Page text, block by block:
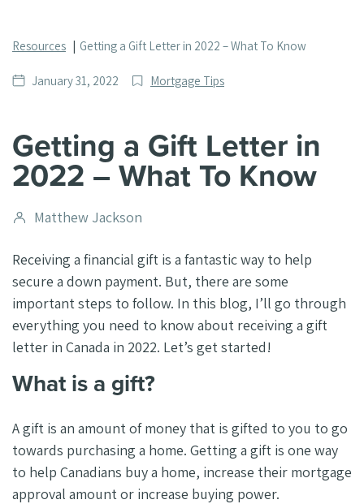
Resources Getting a Gift Letter in 2022 – What To Know
Date
January 31, 2022
Post
Mortgage Tips
Getting a Gift Letter in
2022 – What To Know
Post
Matthew Jackson
Receiving a financial gift is a fantastic way to help
secure a down payment. But, there are some
important steps to follow. In this blog, I’ll go through
everything you need to know about receiving a gift
letter in Canada in 2022. Let’s get started!
What is a gift?
A gift is an amount of money that is gifted to you to go
towards purchasing a home. Getting a gift is one way
to help Canadians buy a home, increase their mortgage
approval amount or increase buying power.